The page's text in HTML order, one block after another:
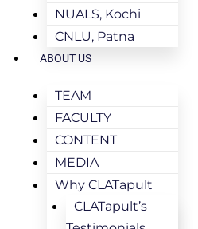
NUALS, Kochi
CNLU, Patna
ABOUT US
TEAM
FACULTY
CONTENT
MEDIA
Why CLATapult
CLATapult’s